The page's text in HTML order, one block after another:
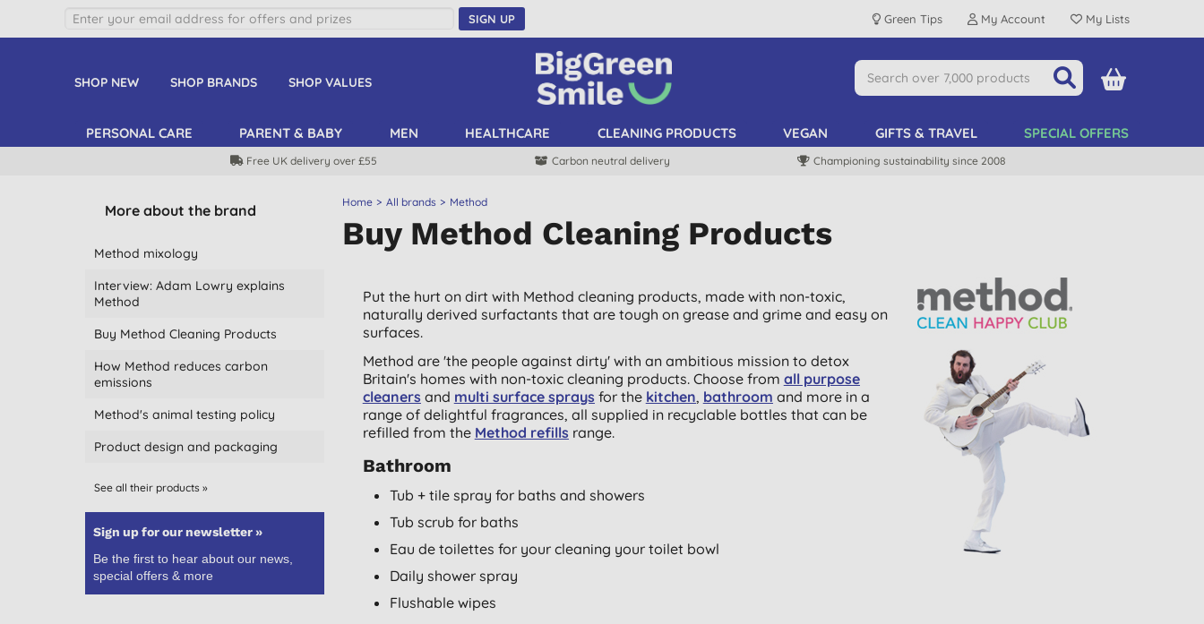
SIGN UP Green Tips My Account My Lists
SHOP NEW SHOP BRANDS SHOP VALUES
PERSONAL CARE PARENT & BABY MEN HEALTHCARE CLEANING PRODUCTS VEGAN GIFTS & TRAVEL SPECIAL OFFERS
Free UK delivery over £55 Carbon neutral delivery Championing sustainability since 2008
Home All brands Method
Buy Method Cleaning Products
Put the hurt on dirt with Method cleaning products, made with non-toxic,
naturally derived surfactants that are tough on grease and grime and easy on
surfaces.
Method are 'the people against dirty' with an ambitious mission to detox
Britain's homes with non-toxic cleaning products. Choose from all purpose
cleaners and multi surface sprays for the kitchen, bathroom and more in a
range of delightful fragrances, all supplied in recyclable bottles that can be
refilled from the Method refills range.
Bathroom
Tub + tile spray for baths and showers
Tub scrub for baths
Eau de toilettes for your cleaning your toilet bowl
Daily shower spray
Flushable wipes
More about the brand
Method mixology
Interview: Adam Lowry explains
Method
Buy Method Cleaning Products
How Method reduces carbon
emissions
Method's animal testing policy
Product design and packaging
See all their products »
Sign up for our newsletter »
Be the first to hear about our news,
special offers & more